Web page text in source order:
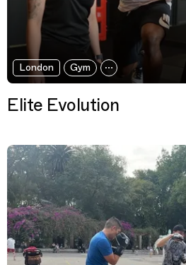
London Gym
Elite Evolution